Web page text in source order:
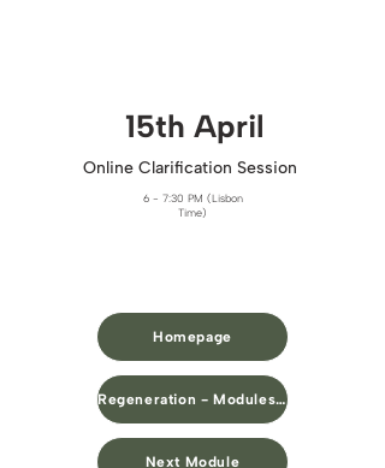
15th April​
Online Clarification Session
6 - 7:30 PM (Lisbon
Time)
Homepage
Regeneration - Modules Overview
Next Module